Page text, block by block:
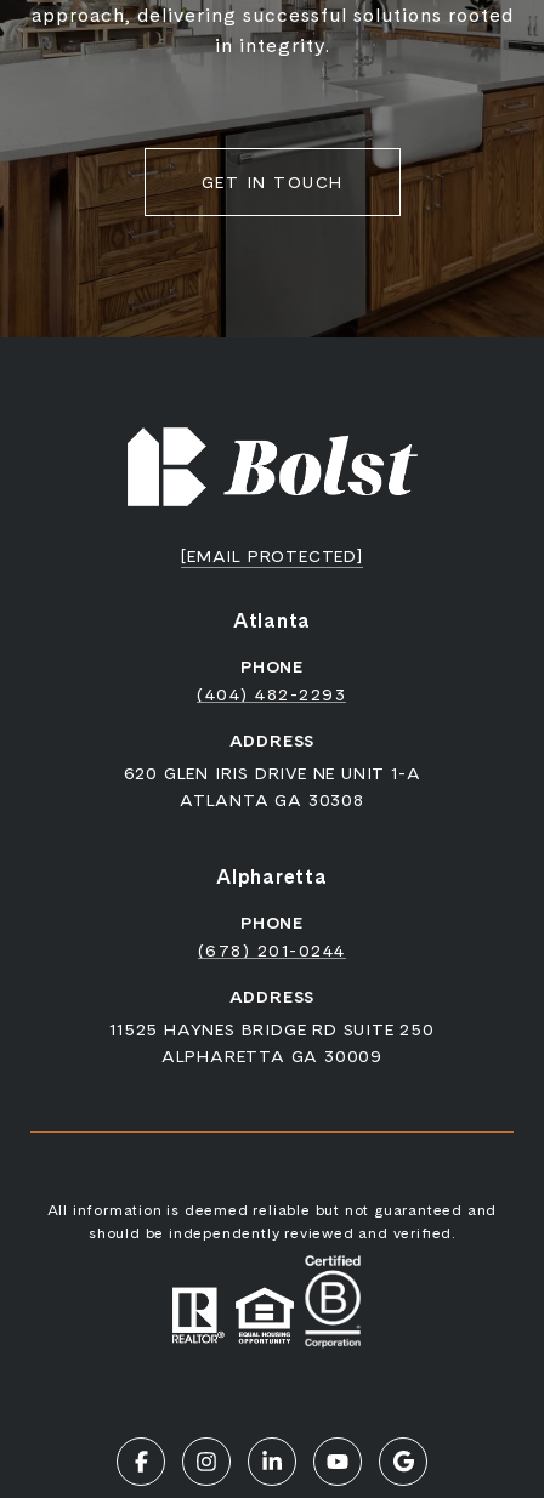
approach, delivering successful solutions rooted
in integrity.
GET IN TOUCH
[EMAIL PROTECTED]
Atlanta
PHONE
(404) 482-2293
ADDRESS
620 GLEN IRIS DRIVE NE UNIT 1-A
ATLANTA GA 30308
Alpharetta
PHONE
(678) 201-0244
ADDRESS
11525 HAYNES BRIDGE RD SUITE 250
ALPHARETTA GA 30009
All information is deemed reliable but not guaranteed and
should be independently reviewed and verified.